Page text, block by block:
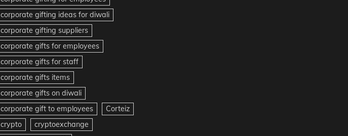
corporate gifting ideas for diwali
corporate gifting suppliers
corporate gifts for employees
corporate gifts for staff
corporate gifts items
corporate gifts on diwali
corporate gift to employees
Corteiz
crypto
cryptoexchange